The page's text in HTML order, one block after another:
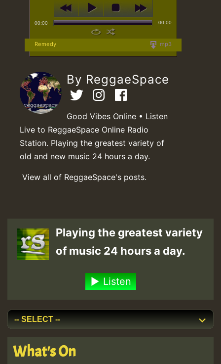
00:00 00:00
mp3
Remedy
By ReggaeSpace
Good Vibes Online • Listen
Live to ReggaeSpace Online Radio
Station. Playing the greatest variety of
old and new music 24 hours a day.
View all of ReggaeSpace's posts.
Playing the greatest variety
of music 24 hours a day.
Listen
What's On